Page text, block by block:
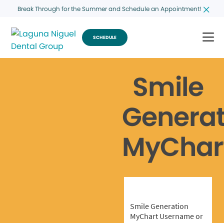
Break Through for the Summer and Schedule an Appointment!
SCHEDULE
Smile